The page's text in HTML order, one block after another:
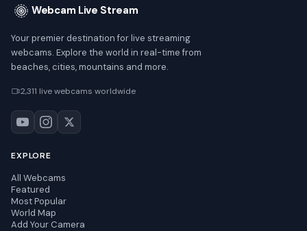
Webcam Live Stream
Your premier destination for live streaming
webcams. Explore the world in real-time from
beaches, cities, mountains and more.
2,311 live webcams worldwide
EXPLORE
All Webcams
Featured
Most Popular
World Map
Add Your Camera